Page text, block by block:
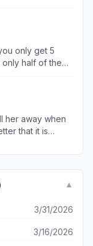
that I want
apart of the
that all of the
or night.
only get 5
half of the
there was a
new thing a
few other things.
and its servers,
I could buy a
her away when
that it is
are a little
▼
3/31/2026
3/16/2026